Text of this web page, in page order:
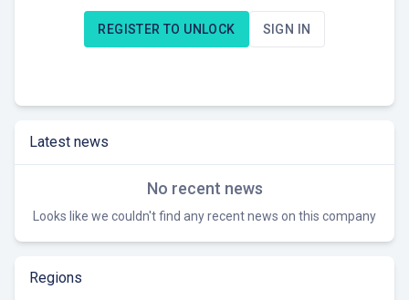
REGISTER TO UNLOCK SIGN IN
Latest news
No recent news
Looks like we couldn't find any recent news on this company
Regions